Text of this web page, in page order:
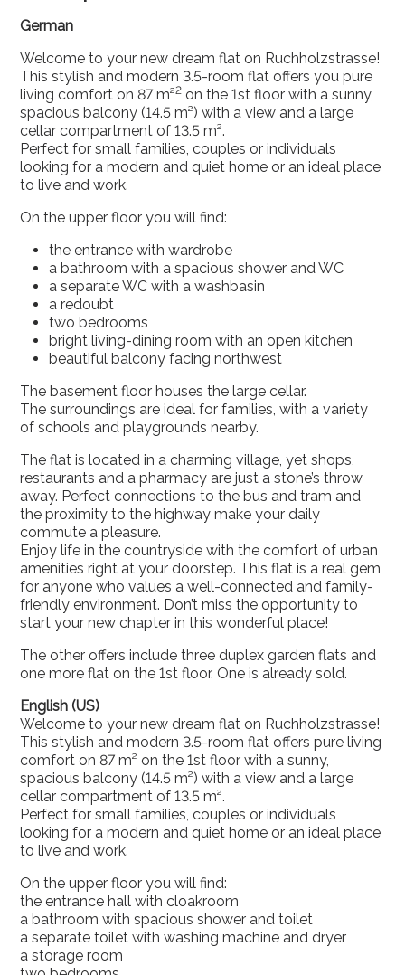
German
Welcome to your new dream flat on Ruchholzstrasse!
This stylish and modern 3.5-room flat offers you pure
living comfort on 87 m²2 on the 1st floor with a sunny,
spacious balcony (14.5 m²) with a view and a large
cellar compartment of 13.5 m².
Perfect for small families, couples or individuals
looking for a modern and quiet home or an ideal place
to live and work.
On the upper floor you will find:
the entrance with wardrobe
a bathroom with a spacious shower and WC
a separate WC with a washbasin
a redoubt
two bedrooms
bright living-dining room with an open kitchen
beautiful balcony facing northwest
The basement floor houses the large cellar.
The surroundings are ideal for families, with a variety
of schools and playgrounds nearby.
The flat is located in a charming village, yet shops,
restaurants and a pharmacy are just a stone’s throw
away. Perfect connections to the bus and tram and
the proximity to the highway make your daily
commute a pleasure.
Enjoy life in the countryside with the comfort of urban
amenities right at your doorstep. This flat is a real gem
for anyone who values a well-connected and family-
friendly environment. Don’t miss the opportunity to
start your new chapter in this wonderful place!
The other offers include three duplex garden flats and
one more flat on the 1st floor. One is already sold.
English (US)
Welcome to your new dream flat on Ruchholzstrasse!
This stylish and modern 3.5-room flat offers pure living
comfort on 87 m² on the 1st floor with a sunny,
spacious balcony (14.5 m²) with a view and a large
cellar compartment of 13.5 m².
Perfect for small families, couples or individuals
looking for a modern and quiet home or an ideal place
to live and work.
On the upper floor you will find:
the entrance hall with cloakroom
a bathroom with spacious shower and toilet
a separate toilet with washing machine and dryer
a storage room